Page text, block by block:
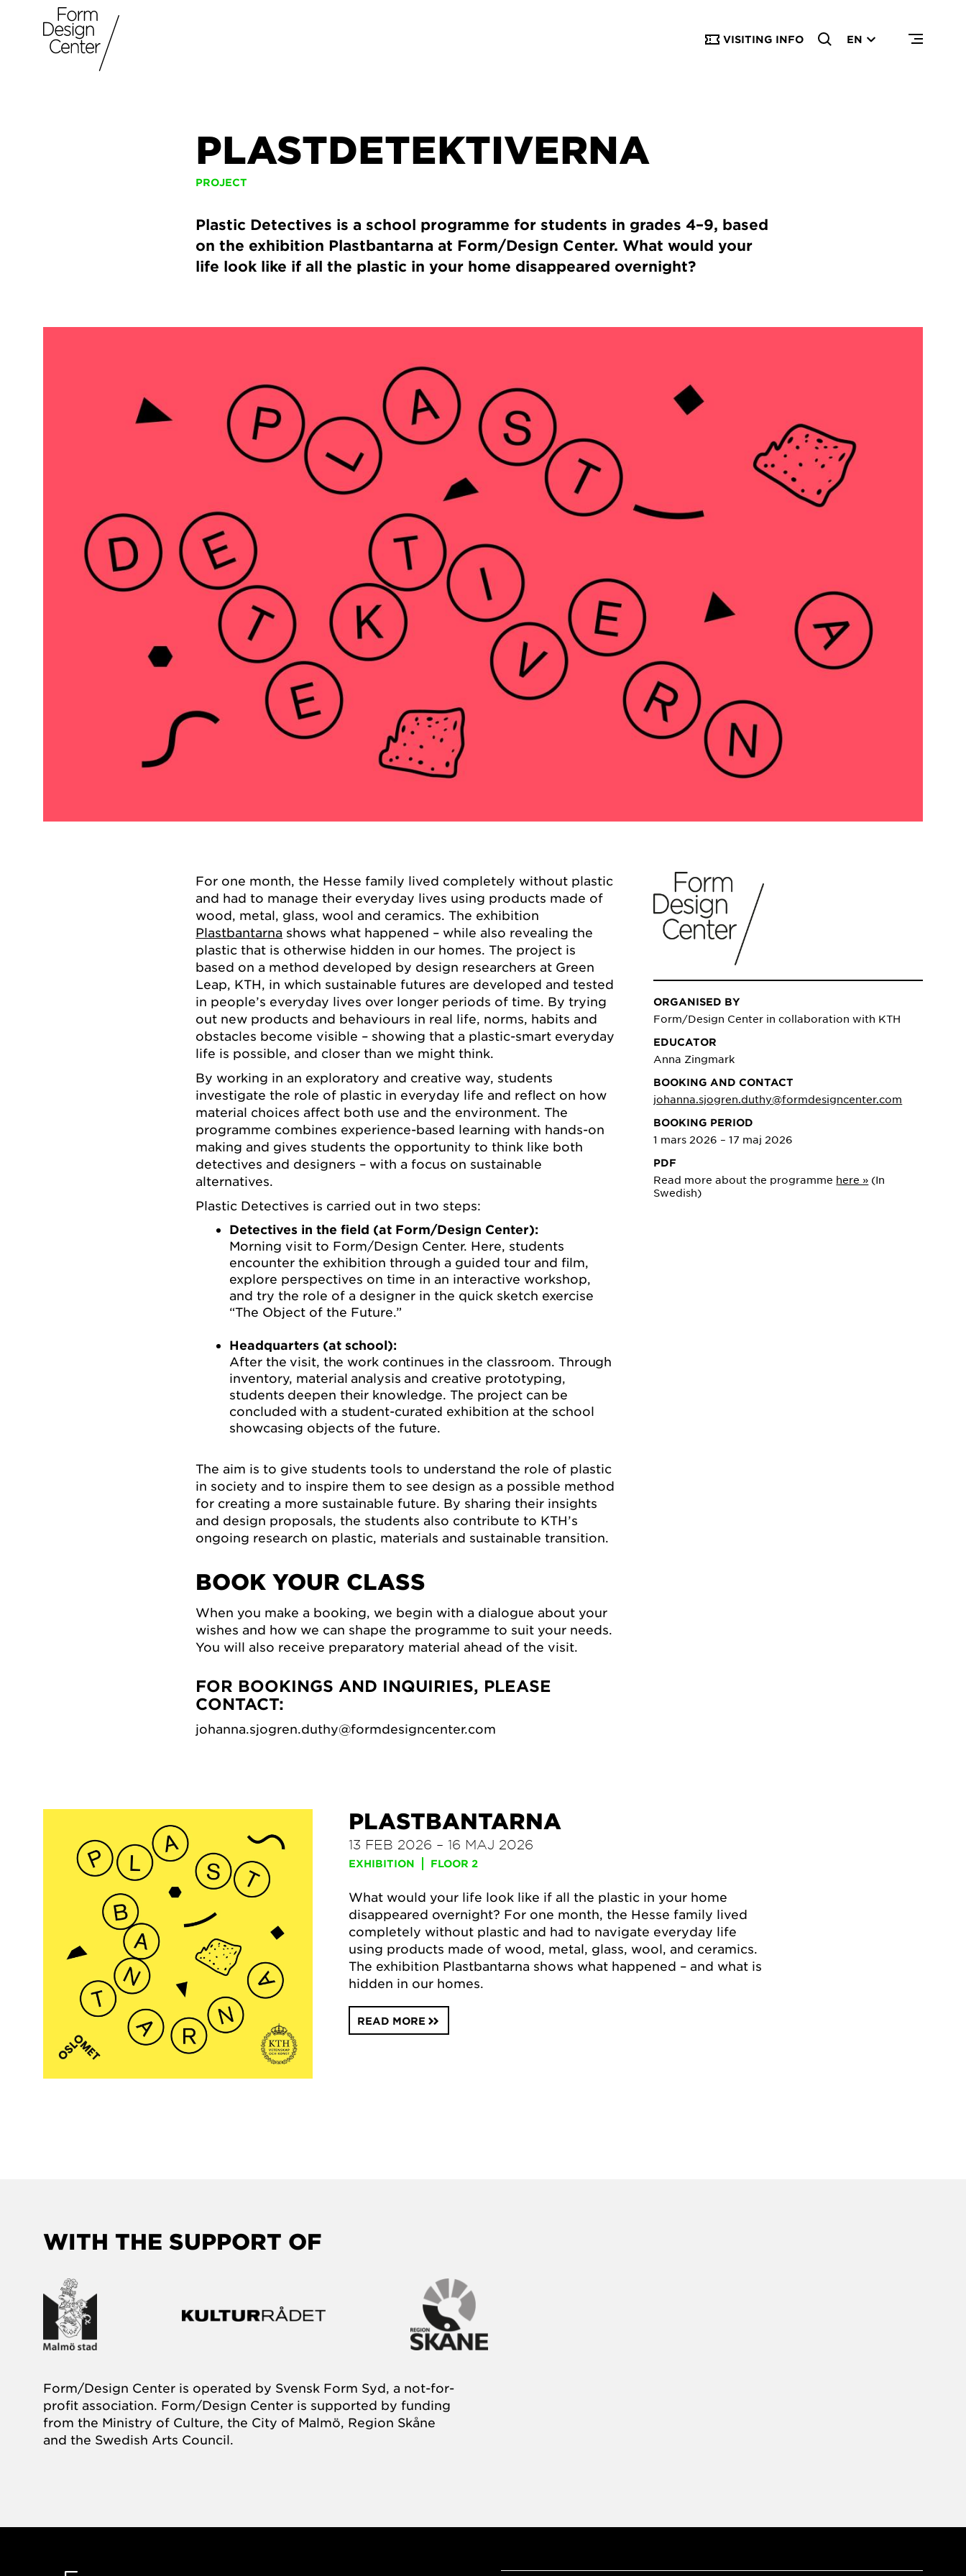
VISITING INFO EN
PLASTDETEKTIVERNA
PROJECT
Plastic Detectives is a school programme for students in grades 4–9, based
on the exhibition Plastbantarna at Form/Design Center. What would your
life look like if all the plastic in your home disappeared overnight?
For one month, the Hesse family lived completely without plastic
and had to manage their everyday lives using products made of
wood, metal, glass, wool and ceramics. The exhibition
Plastbantarna shows what happened – while also revealing the
plastic that is otherwise hidden in our homes. The project is
based on a method developed by design researchers at Green
Leap, KTH, in which sustainable futures are developed and tested
in people’s everyday lives over longer periods of time. By trying
out new products and behaviours in real life, norms, habits and
obstacles become visible – showing that a plastic-smart everyday
life is possible, and closer than we might think.
By working in an exploratory and creative way, students
investigate the role of plastic in everyday life and reflect on how
material choices affect both use and the environment. The
programme combines experience-based learning with hands-on
making and gives students the opportunity to think like both
detectives and designers – with a focus on sustainable
alternatives.
Plastic Detectives is carried out in two steps:
Detectives in the field (at Form/Design Center):
Morning visit to Form/Design Center. Here, students
encounter the exhibition through a guided tour and film,
explore perspectives on time in an interactive workshop,
and try the role of a designer in the quick sketch exercise
“The Object of the Future.”
Headquarters (at school):
After the visit, the work continues in the classroom. Through
inventory, material analysis and creative prototyping,
students deepen their knowledge. The project can be
concluded with a student-curated exhibition at the school
showcasing objects of the future.
The aim is to give students tools to understand the role of plastic
in society and to inspire them to see design as a possible method
for creating a more sustainable future. By sharing their insights
and design proposals, the students also contribute to KTH’s
ongoing research on plastic, materials and sustainable transition.
BOOK YOUR CLASS
When you make a booking, we begin with a dialogue about your
wishes and how we can shape the programme to suit your needs.
You will also receive preparatory material ahead of the visit.
FOR BOOKINGS AND INQUIRIES, PLEASE
CONTACT:
johanna.sjogren.duthy@formdesigncenter.com
ORGANISED BY
Form/Design Center in collaboration with KTH
EDUCATOR
Anna Zingmark
BOOKING AND CONTACT
johanna.sjogren.duthy@formdesigncenter.com
BOOKING PERIOD
1 mars 2026 – 17 maj 2026
PDF
Read more about the programme here » (In
Swedish)
PLASTBANTARNA
13 FEB 2026 – 16 MAJ 2026
EXHIBITION FLOOR 2
What would your life look like if all the plastic in your home
disappeared overnight? For one month, the Hesse family lived
completely without plastic and had to navigate everyday life
using products made of wood, metal, glass, wool, and ceramics.
The exhibition Plastbantarna shows what happened – and what is
hidden in our homes.
READ MORE
WITH THE SUPPORT OF
Form/Design Center is operated by Svensk Form Syd, a not-for-
profit association. Form/Design Center is supported by funding
from the Ministry of Culture, the City of Malmö, Region Skåne
and the Swedish Arts Council.